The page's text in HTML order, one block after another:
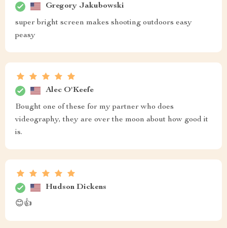
Gregory Jakubowski
super bright screen makes shooting outdoors easy
peasy
Alec O'Keefe
Bought one of these for my partner who does
videography, they are over the moon about how good it
is.
Hudson Dickens
😊👍